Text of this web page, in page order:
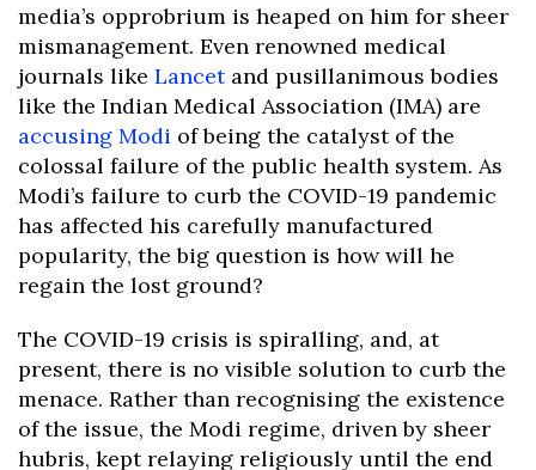
media’s opprobrium is heaped on him for sheer
mismanagement. Even renowned medical
journals like Lancet and pusillanimous bodies
like the Indian Medical Association (IMA) are
accusing Modi of being the catalyst of the
colossal failure of the public health system. As
Modi’s failure to curb the COVID-19 pandemic
has affected his carefully manufactured
popularity, the big question is how will he
regain the lost ground?
The COVID-19 crisis is spiralling, and, at
present, there is no visible solution to curb the
menace. Rather than recognising the existence
of the issue, the Modi regime, driven by sheer
hubris, kept relaying religiously until the end